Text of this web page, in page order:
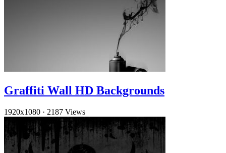
Graffiti Wall HD Backgrounds
1920x1080 · 2187 Views